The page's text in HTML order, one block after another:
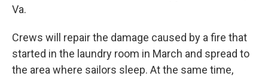
Va.
Crews will repair the damage caused by a fire that
started in the laundry room in March and spread to
the area where sailors sleep. At the same time,